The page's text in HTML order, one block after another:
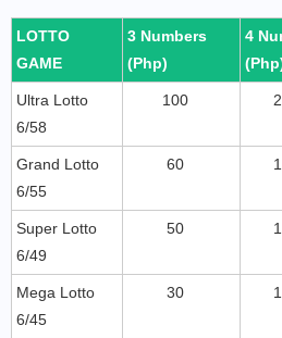
LOTTO
GAME
3 Numbers
(Php)
4
Ultra Lotto
6/58
100
Grand Lotto
6/55
60
Super Lotto
6/49
50
Mega Lotto
6/45
30